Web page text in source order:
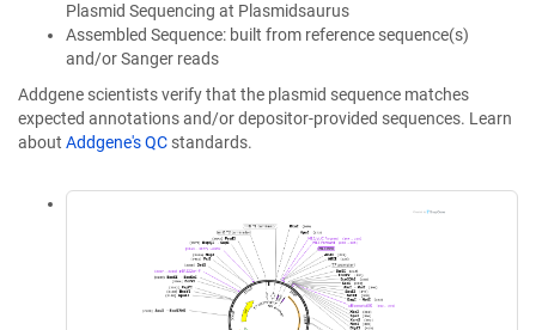
Plasmid Sequencing at Plasmidsaurus
Assembled Sequence: built from reference sequence(s)
and/or Sanger reads
Addgene scientists verify that the plasmid sequence matches
expected annotations and/or depositor-provided sequences. Learn
about Addgene's QC standards.